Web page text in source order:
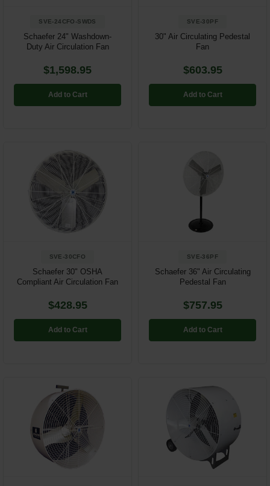
SVE-24CFO-SWDS
Schaefer 24" Washdown-
Duty Air Circulation Fan
$1,598.95
Add to Cart
SVE-30PF
30" Air Circulating Pedestal
Fan
$603.95
Add to Cart
SVE-30CFO
Schaefer 30" OSHA
Compliant Air Circulation Fan
$428.95
Add to Cart
SVE-36PF
Schaefer 36" Air Circulating
Pedestal Fan
$757.95
Add to Cart